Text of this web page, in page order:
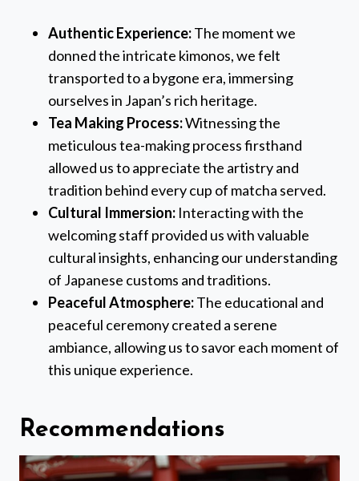
Authentic Experience:The moment we
donned the intricate kimonos, we felt
transported to a bygone era, immersing
ourselves in Japan’s rich heritage.
Tea Making Process:Witnessing the
meticulous tea-making process firsthand
allowed us to appreciate the artistry and
tradition behind every cup of matcha served.
Cultural Immersion: Interacting with the
welcoming staff provided us with valuable
cultural insights, enhancing our understanding
of Japanese customs and traditions.
Peaceful Atmosphere:The educational and
peaceful ceremony created a serene
ambiance, allowing us to savor each moment of
this unique experience.
Recommendations